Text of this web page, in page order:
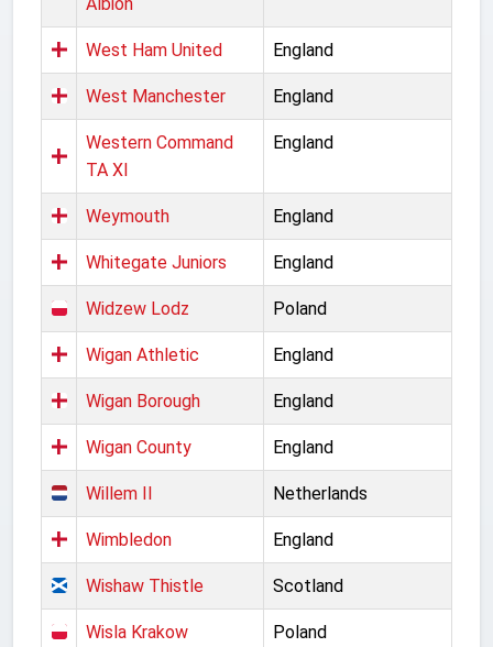
West Ham United England
West Manchester England
Western Command
TA XI
England
Weymouth England
Whitegate Juniors England
Widzew Lodz Poland
Wigan Athletic England
Wigan Borough England
Wigan County England
Willem II Netherlands
Wimbledon England
Wishaw Thistle Scotland
Wisla Krakow Poland